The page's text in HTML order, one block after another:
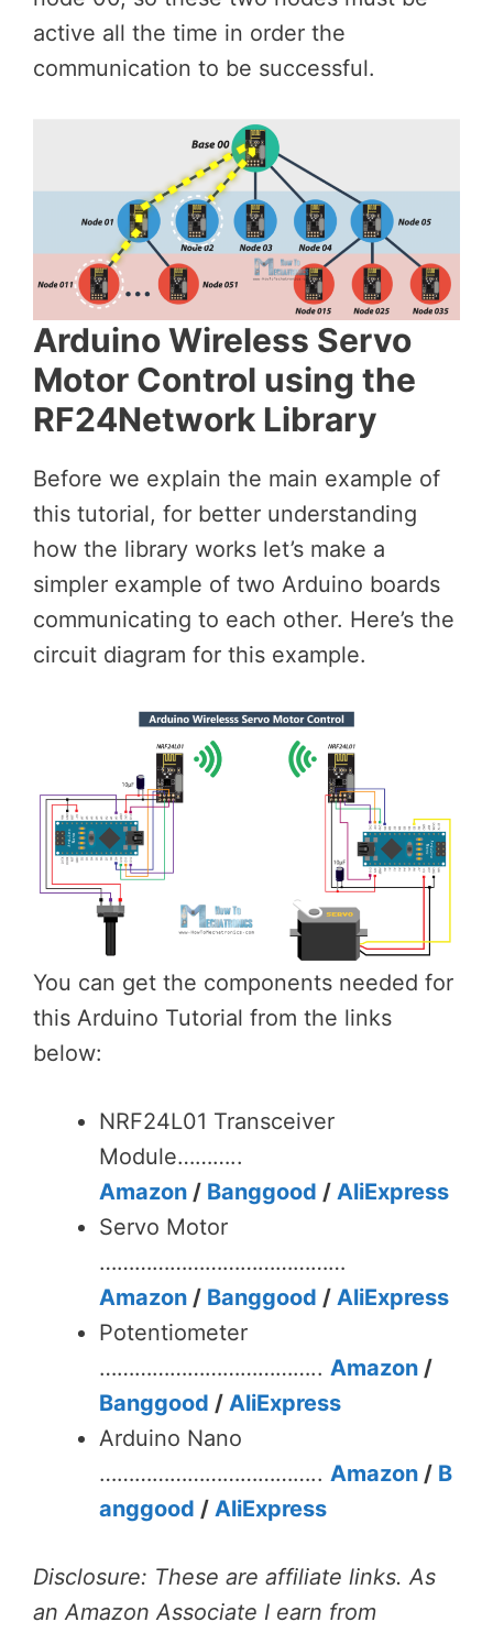
active all the time in order the
communication to be successful.
Arduino Wireless Servo
Motor Control using the
RF24Network Library
Before we explain the main example of
this tutorial, for better understanding
how the library works let’s make a
simpler example of two Arduino boards
communicating to each other. Here’s the
circuit diagram for this example.
You can get the components needed for
this Arduino Tutorial from the links
below:
NRF24L01 Transceiver
Module………..
Amazon / Banggood / AliExpress
Servo Motor
……………………………………
Amazon / Banggood / AliExpress
Potentiometer
……………………………….. Amazon /
Banggood / AliExpress
Arduino Nano
……………………………….. Amazon / B
anggood / AliExpress
Disclosure: These are affiliate links. As
an Amazon Associate I earn from